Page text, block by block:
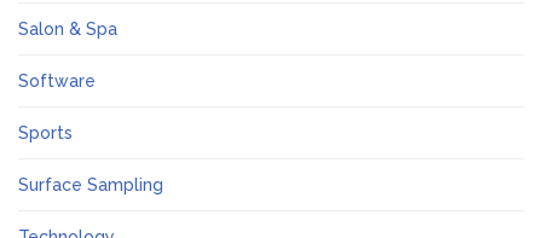
Salon & Spa
Software
Sports
Surface Sampling